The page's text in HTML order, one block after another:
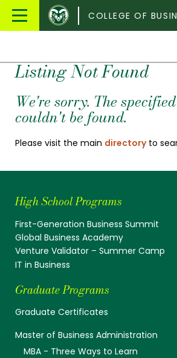
Main
Colorado
State
COLLEGE OF
Listing Not Found
We're sorry. The
couldn't be found.
Please visit the main directoryto
High School Programs
First-Generation Business Summit
Global Business Academy
Venture Validator – Summer Camp
IT in Business
Graduate Programs
Graduate Certificates
Master of Business Administration
MBA - Three Ways to Learn